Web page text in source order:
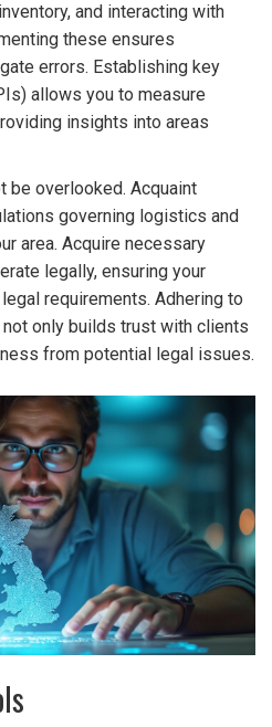
and interacting with
these ensures
errors. Establishing key
allows you to measure
insights into areas
be overlooked. Acquaint
governing logistics and
area. Acquire necessary
legally, ensuring your
requirements. Adhering to
only builds trust with clients
from potential legal issues.